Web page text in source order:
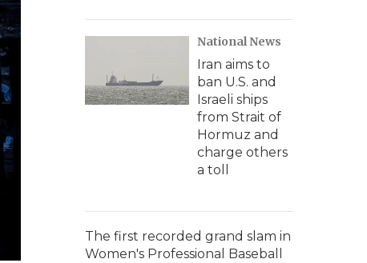
National News
Iran aims to
ban U.S. and
Israeli ships
from Strait of
Hormuz and
charge others
a toll
The first recorded grand slam in
Women's Professional Baseball